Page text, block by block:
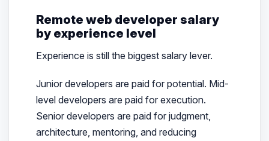
Remote web developer salary
by experience level
Experience is still the biggest salary lever.
Junior developers are paid for potential. Mid-
level developers are paid for execution.
Senior developers are paid for judgment,
architecture, mentoring, and reducing